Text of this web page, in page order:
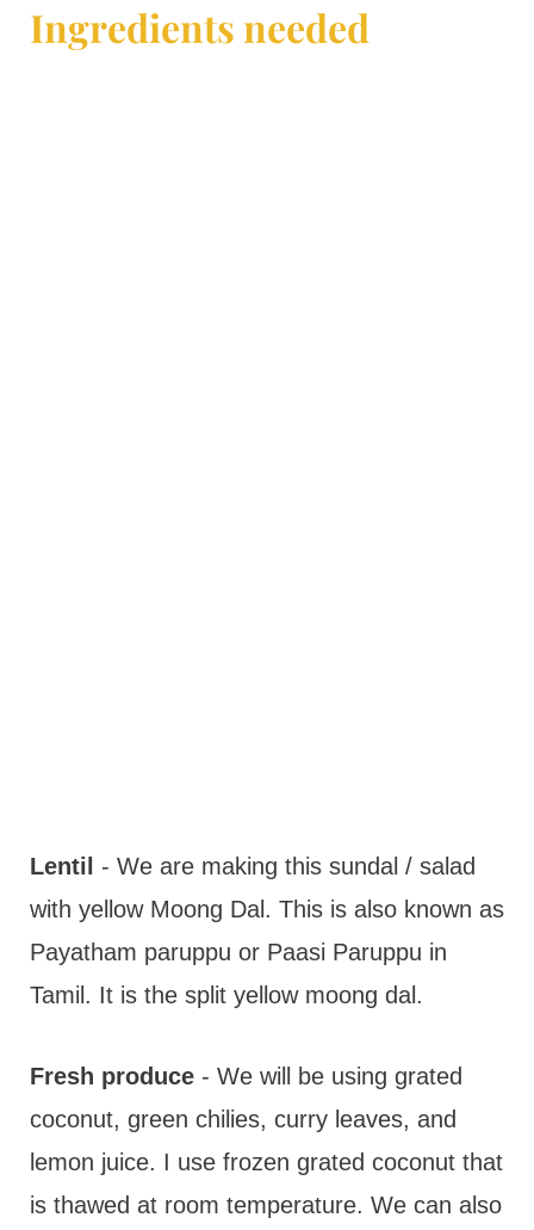
Ingredients needed
Lentil
- We are making this sundal / salad
with yellow Moong Dal. This is also known as
Payatham paruppu or Paasi Paruppu in
Tamil. It is the split yellow moong dal.
Fresh produce- We will be using grated
coconut, green chilies, curry leaves, and
lemon juice. I use frozen grated coconut that
is thawed at room temperature. We can also